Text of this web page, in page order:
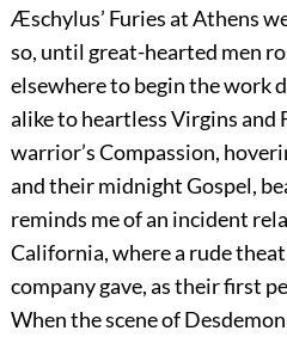
Æschylus’ Furies at Athens
so, until great-hearted men
elsewhere to begin the work
alike to heartless Virgins and
warrior’s Compassion,
and their midnight Gospel,
reminds me of an incident
California, where a rude
company gave, as their first
When the scene of